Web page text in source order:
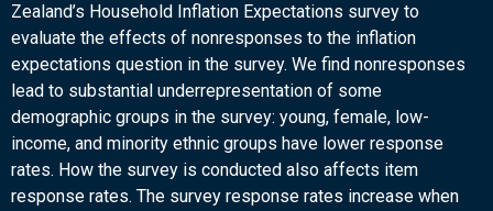
Zealand’s Household Inflation Expectations survey to
evaluate the effects of nonresponses to the inflation
expectations question in the survey. We find nonresponses
lead to substantial underrepresentation of some
demographic groups in the survey: young, female, low-
income, and minority ethnic groups have lower response
rates. How the survey is conducted also affects item
response rates. The survey response rates increase when